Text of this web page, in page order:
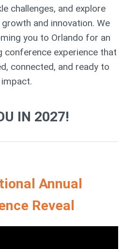
challenges, and explore
and innovation. We
you to Orlando for an
conference experience that
connected, and ready to
IN 2027!
Annual
Reveal